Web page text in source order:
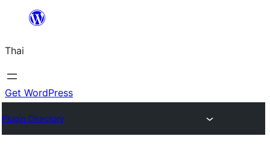
ยัง
เนื้อหา
Thai
Get WordPress
Plugin Directory